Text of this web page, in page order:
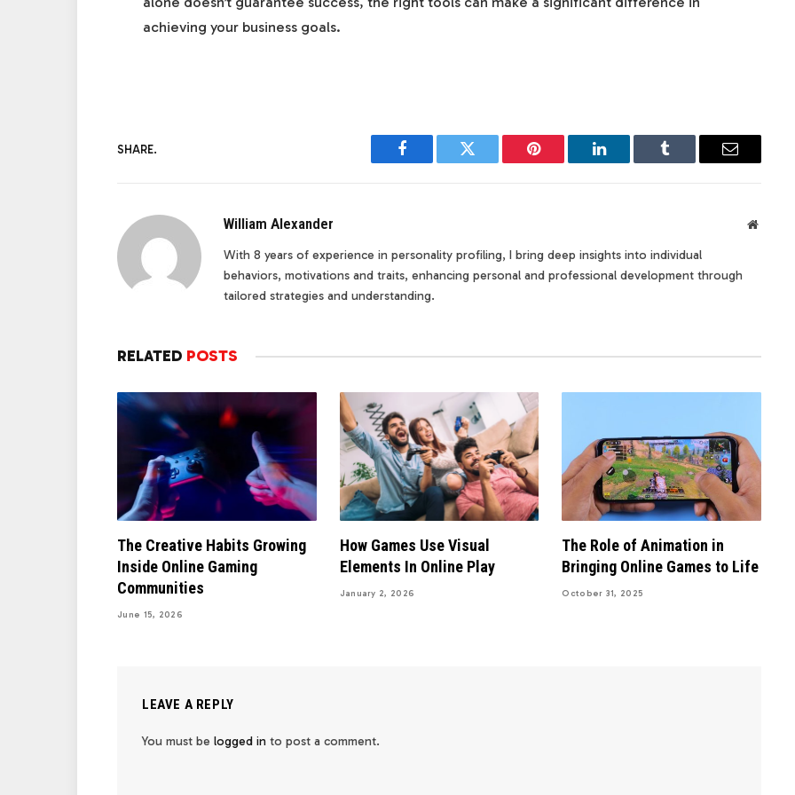
achieving your business goals.
SHARE.
Facebook Twitter Pinterest LinkedIn Tumblr Email
William Alexander
With 8 years of experience in personality profiling, I bring deep insights into individual
behaviors, motivations and traits, enhancing personal and professional development through
tailored strategies and understanding.
RELATED POSTS
The Creative Habits Growing
Inside Online Gaming
Communities
June 15, 2026
How Games Use Visual
Elements In Online Play
January 2, 2026
The Role of Animation in
Bringing Online Games to Life
October 31, 2025
LEAVE A REPLY
You must be logged in to post a comment.